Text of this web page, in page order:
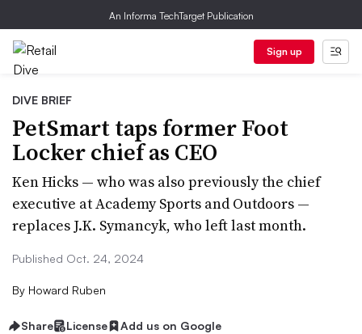
An Informa TechTarget Publication
Sign up
DIVE BRIEF
PetSmart taps former Foot
Locker chief as CEO
Ken Hicks — who was also previously the chief
executive at Academy Sports and Outdoors —
replaces J.K. Symancyk, who left last month.
Published Oct. 24, 2024
By Howard Ruben
Share License Add us on Google